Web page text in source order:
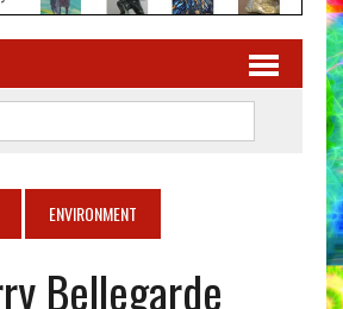
ENVIRONMENT
Bellegarde